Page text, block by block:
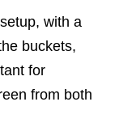
with a
buckets,
for
from both